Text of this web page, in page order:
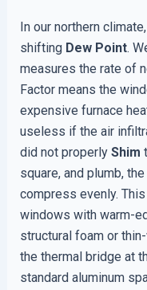
In our northern
shifting Dew Point.
measures the rate of
Factor means the
expensive furnace
useless if the air
did not properly Shim
square, and plumb,
compress evenly.
windows with warm-
structural foam or
the thermal bridge at
standard aluminum